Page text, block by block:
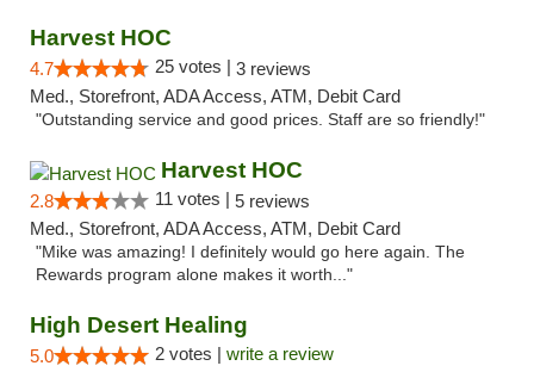
Harvest HOC
4.7 25 votes | 3 reviews
Med., Storefront, ADA Access, ATM, Debit Card
"Outstanding service and good prices. Staff are so friendly!"
Harvest HOC
2.8 11 votes | 5 reviews
Med., Storefront, ADA Access, ATM, Debit Card
"Mike was amazing! I definitely would go here again. The
Rewards program alone makes it worth..."
High Desert Healing
5.0 2 votes | write a review